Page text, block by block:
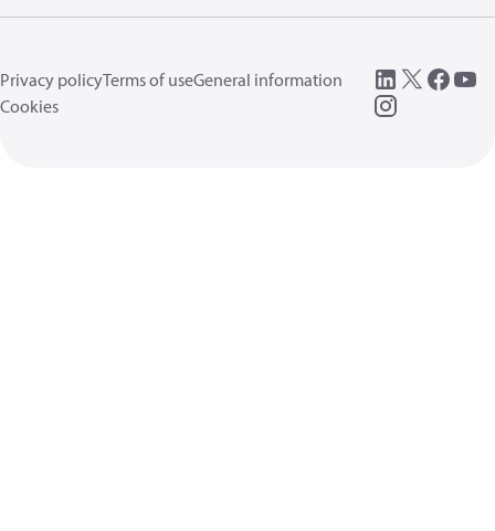
Privacy policyTerms of useGeneral information
Cookies